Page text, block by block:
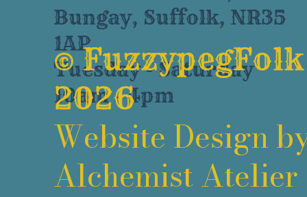
Bungay, Suffolk, NR35
1AP
Tuesday - Saturday
10am - 4pm
© FuzzypegFolk
2026
Website Design
Alchemist Atelier